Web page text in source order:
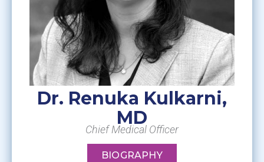
Dr. Renuka Kulkarni,
MD
Chief Medical Officer
BIOGRAPHY